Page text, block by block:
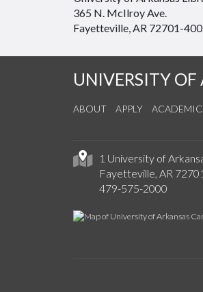
365 N. McIlroy Ave.
Fayetteville, AR 72701-
UNIVERSITY OF
ABOUT APPLY
1 University of
Fayetteville, AR 72701
479-575-2000